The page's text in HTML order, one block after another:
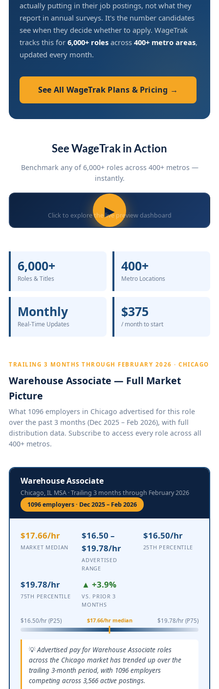
actually putting in their job postings, not what they
report in annual surveys. It's the number candidates
see when they decide whether to apply. WageTrak
tracks this for 6,000+ roles across 400+ metro areas,
updated every month.
See All WageTrak Plans & Pricing →
See WageTrak in Action
Benchmark any of 6,000+ roles across 400+ metros —
instantly.
▶
Click to explore the live preview dashboard
6,000+
Roles & Titles
400+
Metro Locations
Monthly
Real-Time Updates
$375
/ month to start
TRAILING 3 MONTHS THROUGH FEBRUARY 2026 · CHICAGO
Warehouse Associate — Full Market
Picture
What 1096 employers in Chicago advertised for this role
over the past 3 months (Dec 2025 – Feb 2026), with full
distribution data. Subscribe to access every role across all
400+ metros.
Warehouse Associate
Chicago, IL MSA · Trailing 3 months through February 2026
1096 employers · Dec 2025 – Feb 2026
$17.66/hr
MARKET MEDIAN
$16.50 –
$19.78/hr
ADVERTISED
RANGE
$16.50/hr
25TH PERCENTILE
$19.78/hr
75TH PERCENTILE
▲ +3.9%
VS. PRIOR 3
MONTHS
$16.50/hr (P25) $19.78/hr (P75)
$17.66/hr median
Advertised pay for Warehouse Associate roles
across the Chicago market has trended up over the
trailing 3-month period, with 1096 employers
competing across 3,566 active postings.